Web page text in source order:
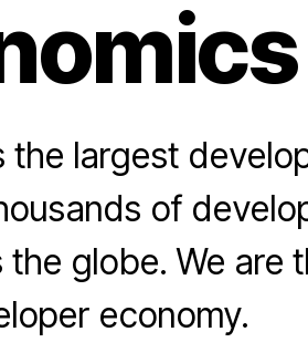
the largest
of
globe. We are
economy.